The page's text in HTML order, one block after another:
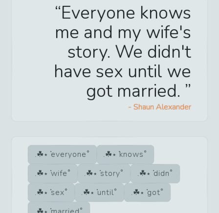
Everyone knows
me and my wife's
story. We didn't
have sex until we
got married.
- Shaun Alexander
everyone
knows
wife
story
didn
sex
until
got